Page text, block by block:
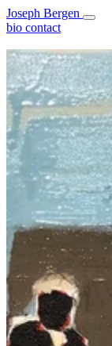
Joseph Bergen
bio contact